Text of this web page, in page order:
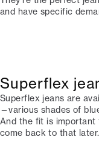
and have specific
Superflex
Superflex jeans are
—various shades of
And the fit is
come back to that later.